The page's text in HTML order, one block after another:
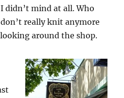
didn’t mind at all. Who
really knit anymore
around the shop.